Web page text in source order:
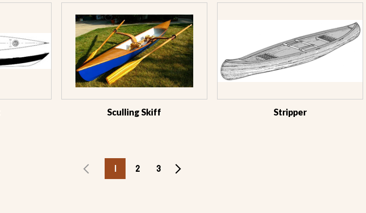
Sculling Skiff Stripper
1 2 3